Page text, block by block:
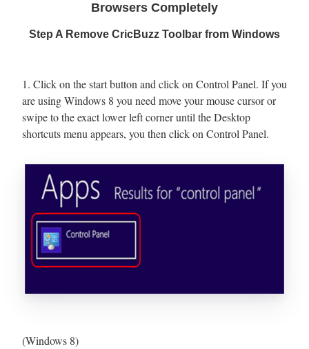
Browsers Completely
Step A Remove CricBuzz Toolbar from Windows
1. Click on the start button and click on Control Panel. If you
are using Windows 8 you need move your mouse cursor or
swipe to the exact lower left corner until the Desktop
shortcuts menu appears, you then click on Control Panel.
(Windows 8)